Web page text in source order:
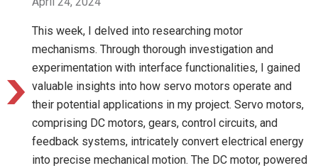
This week, I delved into researching motor
mechanisms. Through thorough investigation and
experimentation with interface functionalities, I gained
valuable insights into how servo motors operate and
their potential applications in my project. Servo motors,
comprising DC motors, gears, control circuits, and
feedback systems, intricately convert electrical energy
into precise mechanical motion. The DC motor, powered